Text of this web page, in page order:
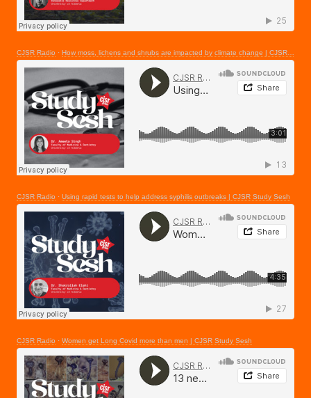
CJSR Radio · How moss, lichens and shrubs are impacted by climate change | CJSR Study Sesh
CJSR Radio · Using rapid tests to help address syphilis outbreaks | CJSR Study Sesh
CJSR Radio · Women get Long Covid more than men | CJSR Study Sesh